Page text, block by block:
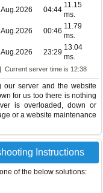
04:44
11.15
ms.
00:46
11.79
ms.
23:29
13.04
ms.
Current server time is 12:38
our server and the website
for us too there is nothing
is overloaded, down or
or a website maintenance
Instructions
of the below solutions: